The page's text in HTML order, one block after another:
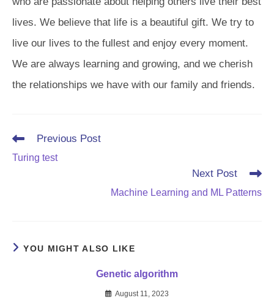
lives. We believe that life is a beautiful gift. We try to
live our lives to the fullest and enjoy every moment.
We are always learning and growing, and we cherish
the relationships we have with our family and friends.
Read
articles
Previous Post
Turing test
Next Post
Machine Learning and ML Patterns
YOU MIGHT ALSO LIKE
Genetic algorithm
August 11, 2023